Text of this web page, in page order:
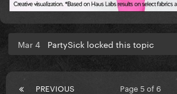
Mar 4 PartySick locked this topic
PREVIOUS Page 5 of 6